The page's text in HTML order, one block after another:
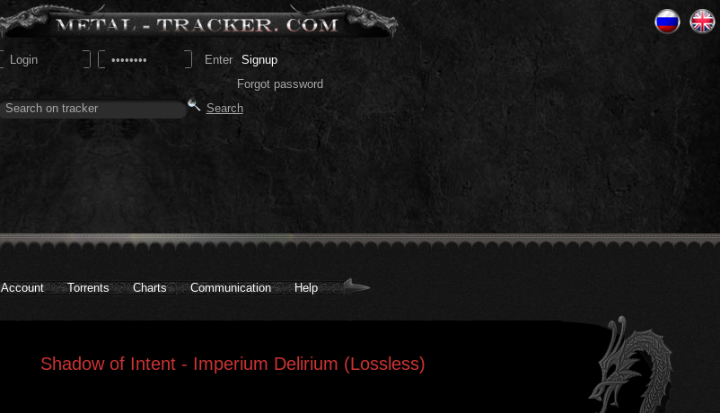
Signup
Forgot password
Account Torrents Charts Communication Help
Shadow of Intent - Imperium Delirium (Lossless)